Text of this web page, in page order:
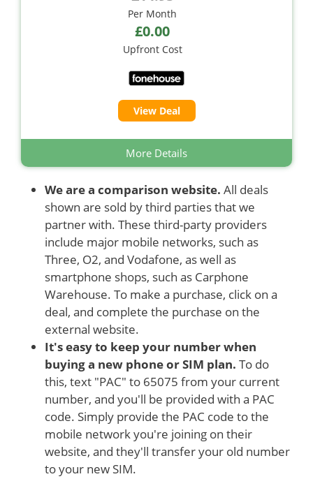
Per Month
£0.00
Upfront Cost
View Deal
More Details
We are a comparison website. All deals
shown are sold by third parties that we
partner with. These third-party providers
include major mobile networks, such as
Three, O2, and Vodafone, as well as
smartphone shops, such as Carphone
Warehouse. To make a purchase, click on a
deal, and complete the purchase on the
external website.
It's easy to keep your number when
buying a new phone or SIM plan. To do
this, text "PAC" to 65075 from your current
number, and you'll be provided with a PAC
code. Simply provide the PAC code to the
mobile network you're joining on their
website, and they'll transfer your old number
to your new SIM.